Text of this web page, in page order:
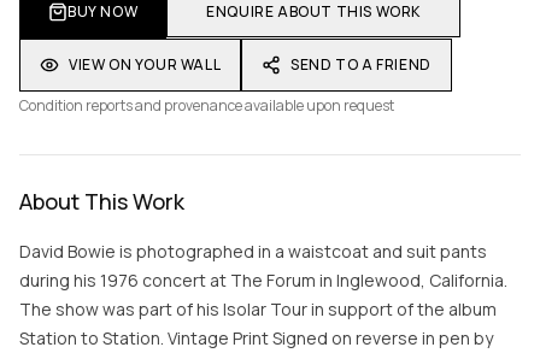
BUY NOW ENQUIRE ABOUT THIS WORK
VIEW ON YOUR WALL
SEND TO A FRIEND
Condition reports and provenance available upon request
About This Work
David Bowie is photographed in a waistcoat and suit pants
during his 1976 concert at The Forum in Inglewood, California.
The show was part of his Isolar Tour in support of the album
Station to Station. Vintage Print Signed on reverse in pen by